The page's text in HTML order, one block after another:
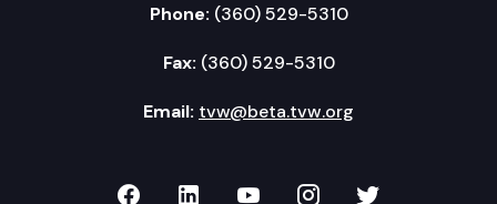
Phone: (360) 529-5310
Fax: (360) 529-5310
Email: tvw@beta.tvw.org
TVW on Facebook
TVW on LinkedIn
TVW on YouTube
TVW onTVW on